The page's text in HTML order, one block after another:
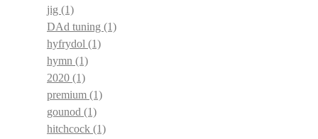
jig (1)
DAd tuning (1)
hyfrydol (1)
hymn (1)
2020 (1)
premium (1)
gounod (1)
hitchcock (1)